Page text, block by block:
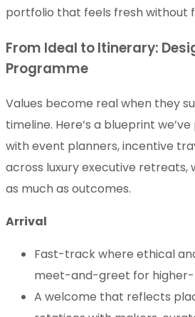
portfolio that feels fresh without
From Ideal to Itinerary:
Programme
Values become real when they
timeline. Here’s a blueprint
with event planners, incentive
across luxury executive
as much as outcomes.
Arrival
Fast-track where ethical
meet-and-greet for higher-
A welcome that reflects